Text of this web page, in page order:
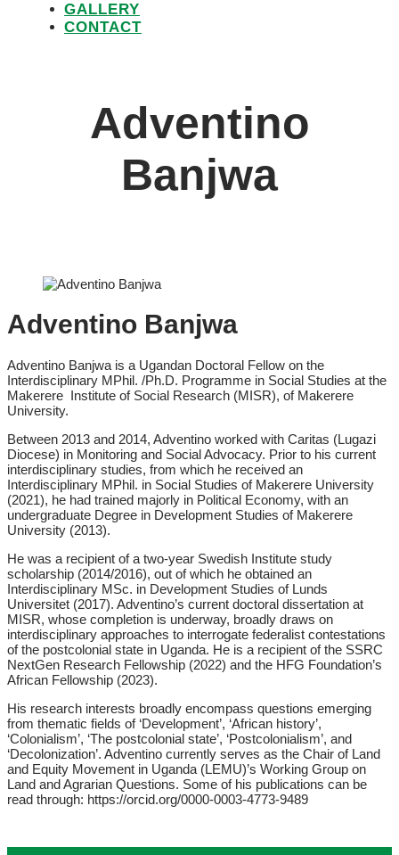
GALLERY
CONTACT
Adventino
Banjwa
Adventino Banjwa
Adventino Banjwa is a Ugandan Doctoral Fellow on the
Interdisciplinary MPhil. /Ph.D. Programme in Social Studies at the
Makerere Institute of Social Research (MISR), of Makerere
University.
Between 2013 and 2014, Adventino worked with Caritas (Lugazi
Diocese) in Monitoring and Social Advocacy. Prior to his current
interdisciplinary studies, from which he received an
Interdisciplinary MPhil. in Social Studies of Makerere University
(2021), he had trained majorly in Political Economy, with an
undergraduate Degree in Development Studies of Makerere
University (2013).
He was a recipient of a two-year Swedish Institute study
scholarship (2014/2016), out of which he obtained an
Interdisciplinary MSc. in Development Studies of Lunds
Universitet (2017). Adventino’s current doctoral dissertation at
MISR, whose completion is underway, broadly draws on
interdisciplinary approaches to interrogate federalist contestations
of the postcolonial state in Uganda. He is a recipient of the SSRC
NextGen Research Fellowship (2022) and the HFG Foundation’s
African Fellowship (2023).
His research interests broadly encompass questions emerging
from thematic fields of ‘Development’, ‘African history’,
‘Colonialism’, ‘The postcolonial state’, ‘Postcolonialism’, and
‘Decolonization’. Adventino currently serves as the Chair of Land
and Equity Movement in Uganda (LEMU)’s Working Group on
Land and Agrarian Questions. Some of his publications can be
read through: https://orcid.org/0000-0003-4773-9489